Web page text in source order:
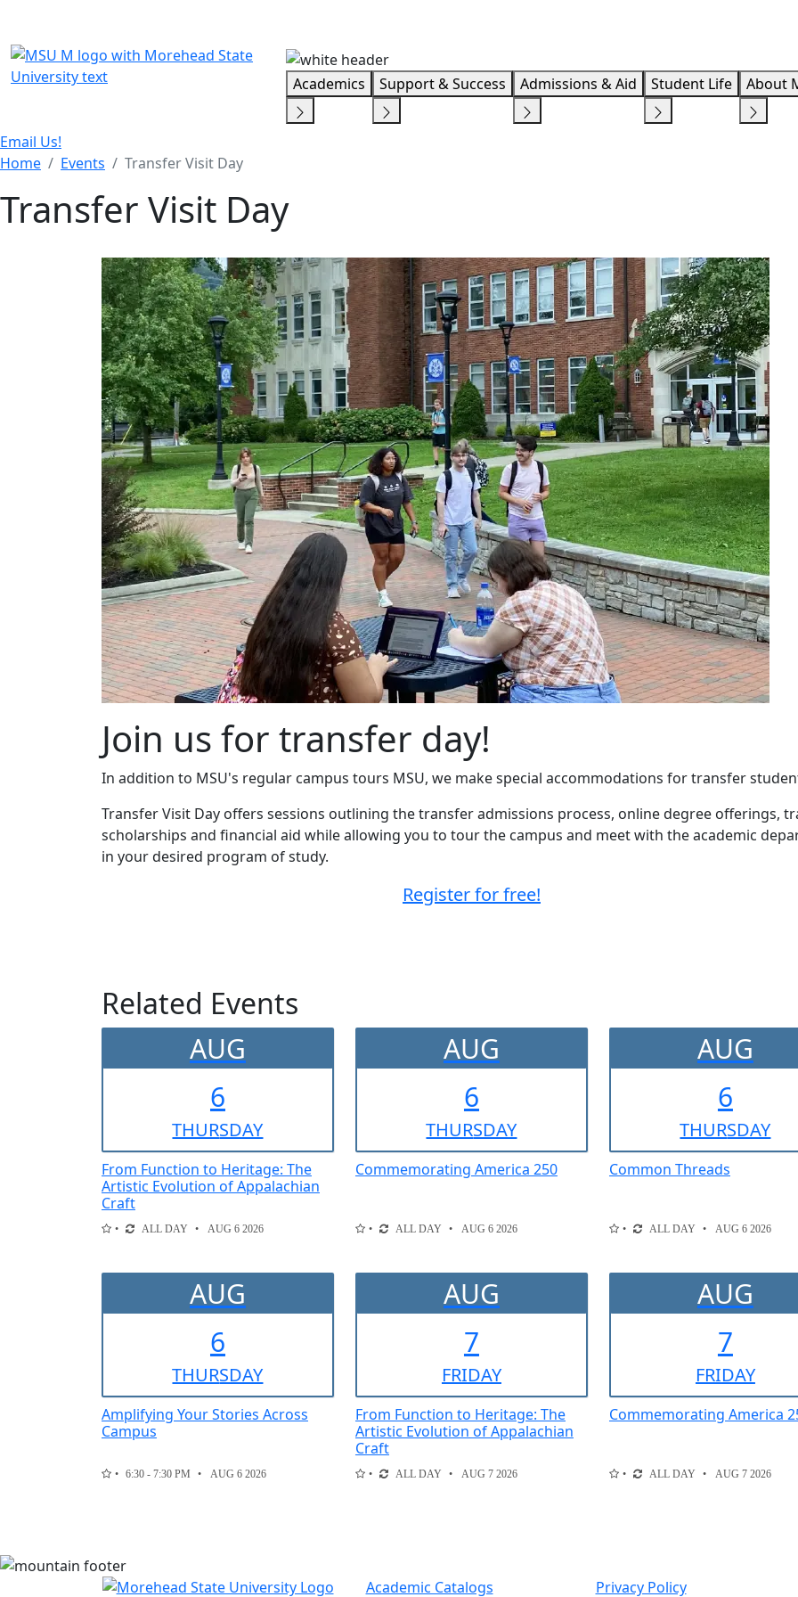
Academics Support & Success Admissions & Aid Student Life About
Email Us!
Home
Events Transfer Visit Day
Transfer Visit Day
Join us for transfer day!
In addition to MSU's regular campus tours MSU, we make special accommodations for transfer
Transfer Visit Day offers sessions outlining the transfer admissions process, online degree offerings,
scholarships and financial aid while allowing you to tour the campus and meet with the academic
in your desired program of study.
Register for free!
Related Events
AUG
6
THURSDAY
From Function to Heritage: The
Artistic Evolution of Appalachian
Craft
ALL DAY AUG 6 2026
AUG
6
THURSDAY
Commemorating America 250
ALL DAY AUG 6 2026
AUG
6
THURSDAY
Common Threads
ALL DAY AUG 6 2026
AUG
6
THURSDAY
Amplifying Your Stories Across
Campus
6:30 - 7:30 PM AUG 6 2026
AUG
7
FRIDAY
From Function to Heritage: The
Artistic Evolution of Appalachian
Craft
ALL DAY AUG 7 2026
AUG
7
FRIDAY
Commemorating America
ALL DAY AUG 7 2026
Academic Catalogs Privacy Policy